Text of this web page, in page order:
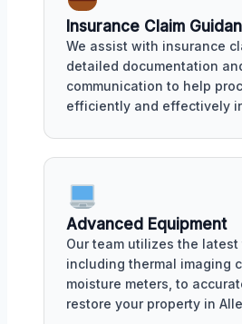
Insurance Claim
We assist with insurance
detailed documentation
communication to help
efficiently and effectively
Advanced Equipment
Our team utilizes the latest
including thermal imaging
moisture meters, to
restore your property in